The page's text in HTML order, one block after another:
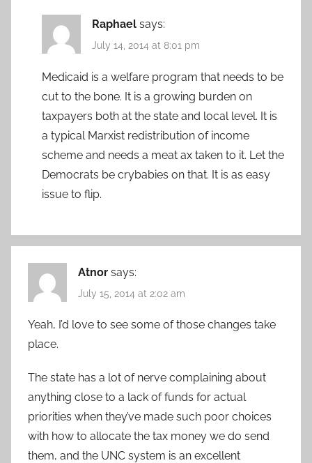
Raphael says:
July 14, 2014 at 8:01 pm
Medicaid is a welfare program that needs to be
cut to the bone. It is a growing burden on
taxpayers both at the state and local level. It is
a typical Marxist redistribution of income
scheme and needs a meat ax taken to it. Let the
Democrats be crybabies on that. It is as easy
issue to flip.
Atnor says:
July 15, 2014 at 2:02 am
Yeah, I’d love to see some of those changes take
place.
The state has a lot of nerve complaining about
anything close to a lack of funds for actual
priorities when they’ve made such poor choices
with how to allocate the tax money we do send
them, and the UNC system is an excellent